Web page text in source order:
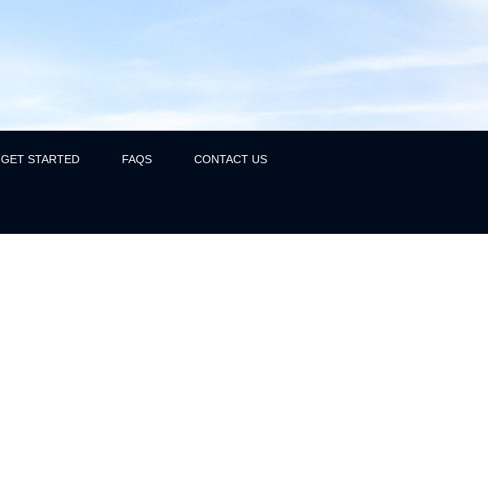
GET STARTED FAQS CONTACT US